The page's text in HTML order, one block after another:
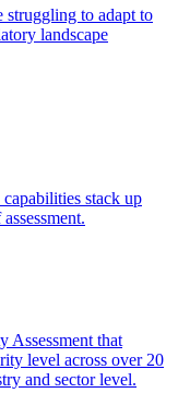
struggling to adapt to
landscape
stack up
Assessment that
level across over 20
and sector level.